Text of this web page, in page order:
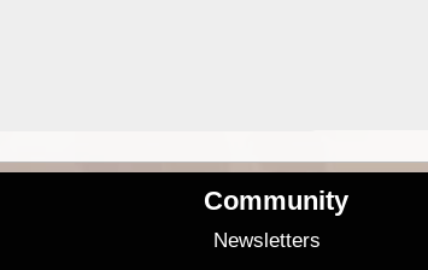
Community
Newsletters